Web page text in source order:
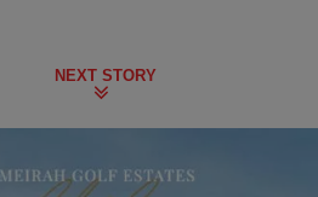
NEXT STORY